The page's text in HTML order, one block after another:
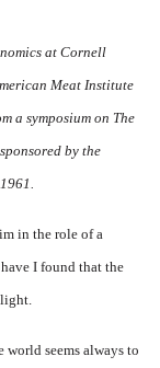
at Cornell
Meat Institute
a symposium on The
by the
.
in the role of a
I found that the
light.
seems always to